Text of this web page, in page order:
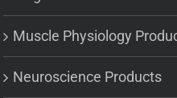
Muscle Physiology
Neuroscience Products